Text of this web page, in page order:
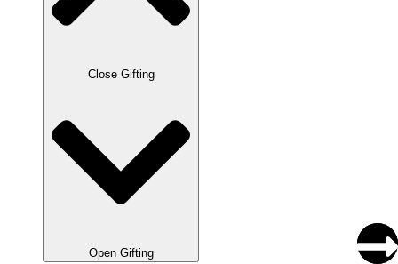
Close Gifting
Open Gifting